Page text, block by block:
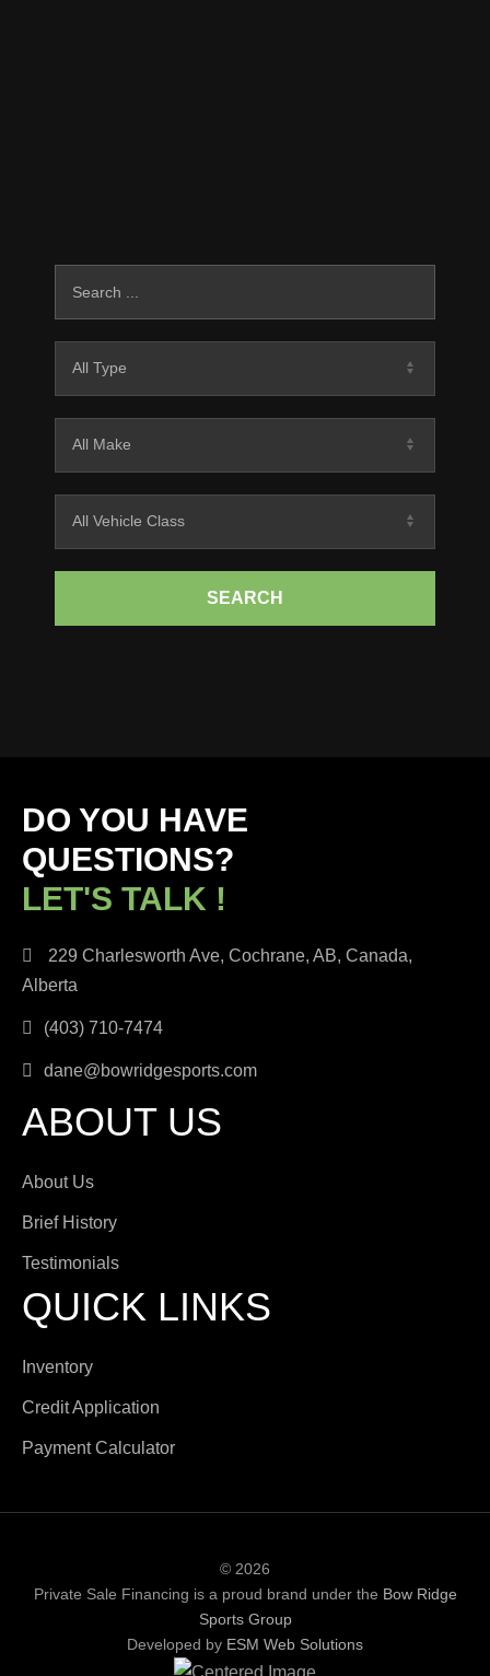
SEARCH
DO YOU HAVE
QUESTIONS?
LET'S TALK !
229 Charlesworth Ave, Cochrane, AB, Canada,
Alberta
(403) 710-7474
dane@bowridgesports.com
ABOUT US
About Us
Brief History
Testimonials
QUICK LINKS
Inventory
Credit Application
Payment Calculator
© 2026
Private Sale Financing is a proud brand under the Bow Ridge
Sports Group
Developed by ESM Web Solutions